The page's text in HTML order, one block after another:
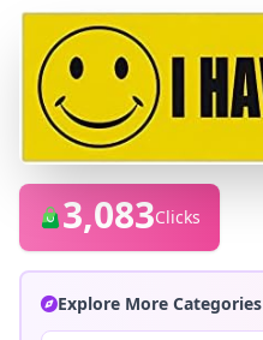
3,083Clicks
Explore More Categories